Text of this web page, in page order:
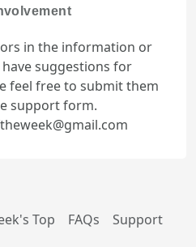
in the information or
suggestions for
feel free to submit them
support form.
Top FAQs Support